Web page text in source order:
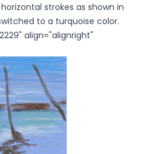
strokes as shown in
to a turquoise color.
align="alignright"